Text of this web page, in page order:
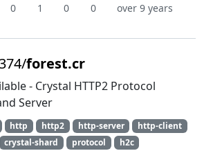
0 1 0 0
over 9 years
forest.cr
- Crystal HTTP2 Protocol
Server
http http2 http-server
http-client
crystal-shard protocol h2c